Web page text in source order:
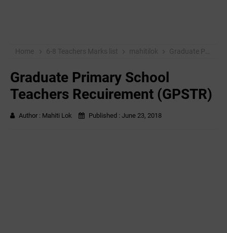
Home 6-8 Teachers Marks list mahitilok Graduate Primary School Teachers Recuirement (GPSTR)
Graduate Primary School
Teachers Recuirement (GPSTR)
Author : Mahiti Lok Published : June 23, 2018